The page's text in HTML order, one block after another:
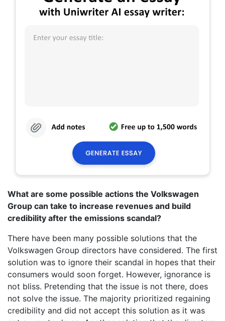
What are some possible actions the Volkswagen
Group can take to increase revenues and build
credibility after the emissions scandal?
There have been many possible solutions that the
Volkswagen Group directors have considered. The first
solution was to ignore their scandal in hopes that their
consumers would soon forget. However, ignorance is
not bliss. Pretending that the issue is not there, does
not solve the issue. The majority prioritized regaining
credibility and did not accept this solution as it was